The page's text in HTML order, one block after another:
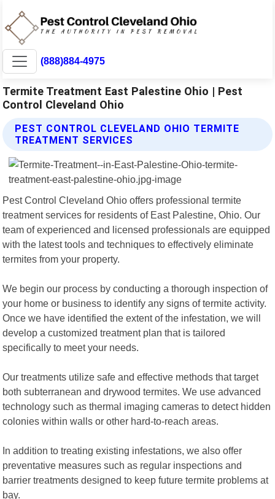
(888)884-4975
Termite Treatment East Palestine Ohio | Pest
Control Cleveland Ohio
PEST CONTROL CLEVELAND OHIO TERMITE
TREATMENT SERVICES
Pest Control Cleveland Ohio offers professional termite
treatment services for residents of East Palestine, Ohio. Our
team of experienced and licensed professionals are equipped
with the latest tools and techniques to effectively eliminate
termites from your property.
We begin our process by conducting a thorough inspection of
your home or business to identify any signs of termite activity.
Once we have identified the extent of the infestation, we will
develop a customized treatment plan that is tailored
specifically to meet your needs.
Our treatments utilize safe and effective methods that target
both subterranean and drywood termites. We use advanced
technology such as thermal imaging cameras to detect hidden
colonies within walls or other hard-to-reach areas.
In addition to treating existing infestations, we also offer
preventative measures such as regular inspections and
barrier treatments designed to keep future termite problems at
bay.